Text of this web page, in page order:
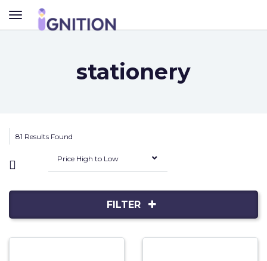
TOGGLE
NAVIGATION
stationery
81 Results Found
Price High to Low
FILTER